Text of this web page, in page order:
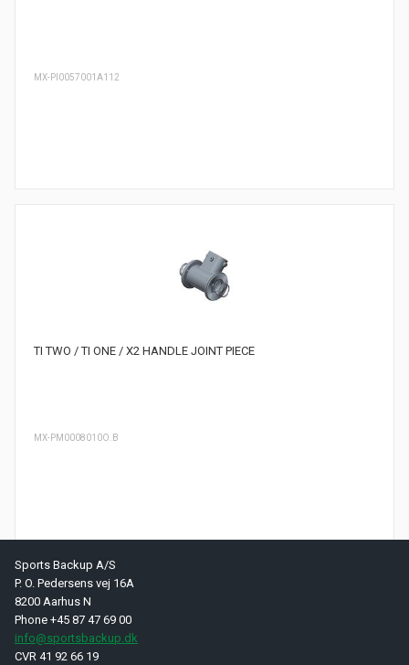
MX-PI0057001A112
TI TWO / TI ONE / X2 HANDLE JOINT PIECE
MX-PM0008010O.B
Sports Backup A/S
P. O. Pedersens vej 16A
8200 Aarhus N
Phone +45 87 47 69 00
info@sportsbackup.dk
CVR 41 92 66 19